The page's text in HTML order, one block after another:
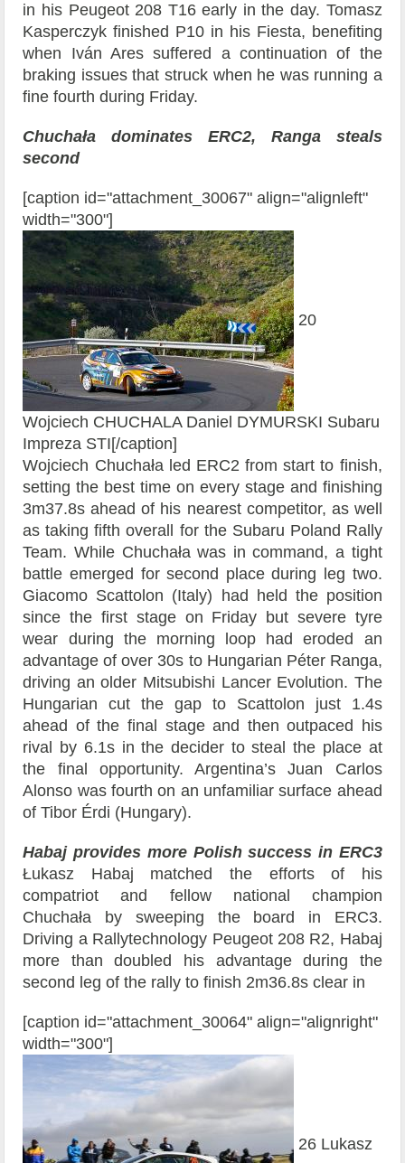
in his Peugeot 208 T16 early in the day. Tomasz
Kasperczyk finished P10 in his Fiesta, benefiting
when Iván Ares suffered a continuation of the
braking issues that struck when he was running a
fine fourth during Friday.
Chuchała dominates ERC2, Ranga steals
second
[caption id="attachment_30067" align="alignleft"
width="300"]
20
Wojciech CHUCHALA Daniel DYMURSKI Subaru
Impreza STI[/caption]
Wojciech Chuchała led ERC2 from start to finish,
setting the best time on every stage and finishing
3m37.8s ahead of his nearest competitor, as well
as taking fifth overall for the Subaru Poland Rally
Team. While Chuchała was in command, a tight
battle emerged for second place during leg two.
Giacomo Scattolon (Italy) had held the position
since the first stage on Friday but severe tyre
wear during the morning loop had eroded an
advantage of over 30s to Hungarian Péter Ranga,
driving an older Mitsubishi Lancer Evolution. The
Hungarian cut the gap to Scattolon just 1.4s
ahead of the final stage and then outpaced his
rival by 6.1s in the decider to steal the place at
the final opportunity. Argentina’s Juan Carlos
Alonso was fourth on an unfamiliar surface ahead
of Tibor Érdi (Hungary).
Habaj provides more Polish success in ERC3
Łukasz Habaj matched the efforts of his
compatriot and fellow national champion
Chuchała by sweeping the board in ERC3.
Driving a Rallytechnology Peugeot 208 R2, Habaj
more than doubled his advantage during the
second leg of the rally to finish 2m36.8s clear in
[caption id="attachment_30064" align="alignright"
width="300"]
26 Lukasz